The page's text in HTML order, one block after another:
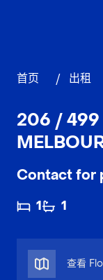
首页 / 出租
206 / 499
Contact for
1 1
查看